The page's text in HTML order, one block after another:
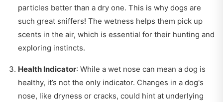
particles better than a dry one. This is why dogs are
such great sniffers! The wetness helps them pick up
scents in the air, which is essential for their hunting and
exploring instincts.
Health Indicator: While a wet nose can mean a dog is
healthy, it’s not the only indicator. Changes in a dog's
nose, like dryness or cracks, could hint at underlying